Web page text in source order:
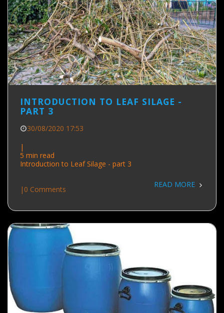
INTRODUCTION TO LEAF SILAGE -
PART 3
30/08/2020 17:53
|
5 min read
Introduction to Leaf Silage - part 3
| 0 Comments
READ MORE